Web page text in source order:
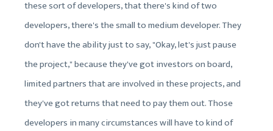
these sort of developers, that there's kind of two
developers, there's the small to medium developer. They
don't have the ability just to say, "Okay, let's just pause
the project," because they've got investors on board,
limited partners that are involved in these projects, and
they've got returns that need to pay them out. Those
developers in many circumstances will have to kind of